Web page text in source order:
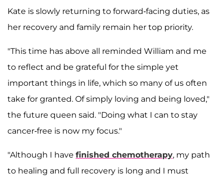
Kate is slowly returning to forward-facing duties, as
her recovery and family remain her top priority.
"This time has above all reminded William and me
to reflect and be grateful for the simple yet
important things in life, which so many of us often
take for granted. Of simply loving and being loved,"
the future queen said. "Doing what I can to stay
cancer-free is now my focus."
"Although I have finished chemotherapy, my path
to healing and full recovery is long and I must